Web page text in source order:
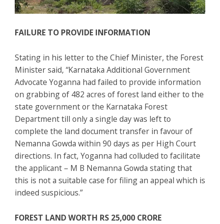
FAILURE TO PROVIDE INFORMATION
Stating in his letter to the Chief Minister, the Forest
Minister said, “Karnataka Additional Government
Advocate Yoganna had failed to provide information
on grabbing of 482 acres of forest land either to the
state government or the Karnataka Forest
Department till only a single day was left to
complete the land document transfer in favour of
Nemanna Gowda within 90 days as per High Court
directions. In fact, Yoganna had colluded to facilitate
the applicant – M B Nemanna Gowda stating that
this is not a suitable case for filing an appeal which is
indeed suspicious.”
FOREST LAND WORTH RS 25,000 CRORE